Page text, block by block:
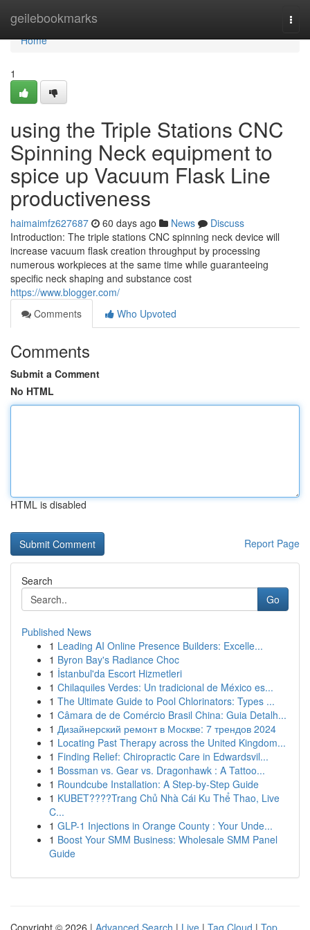
geilebookmarks
Home
Home
1
using the Triple Stations CNC
Spinning Neck equipment to
spice up Vacuum Flask Line
productiveness
haimaimfz627687 60 days ago News
Discuss
Introduction: The triple stations CNC spinning neck device will
increase vacuum flask creation throughput by processing
numerous workpieces at the same time while guaranteeing
specific neck shaping and substance cost
https://www.blogger.com/
Comments
Who Upvoted
Comments
Submit a Comment
No HTML
HTML is disabled
Report Page
Search
Go
Published News
1 Leading AI Online Presence Builders: Excelle...
1 Byron Bay's Radiance Choc
1 İstanbul'da Escort Hizmetleri
1 Chilaquiles Verdes: Un tradicional de México es...
1 The Ultimate Guide to Pool Chlorinators: Types ...
1 Câmara de de Comércio Brasil China: Guia Detalh...
1 Дизайнерский ремонт в Москве: 7 трендов 2024
1 Locating Past Therapy across the United Kingdom...
1 Finding Relief: Chiropractic Care in Edwardsvil...
1 Bossman vs. Gear vs. Dragonhawk : A Tattoo...
1 Roundcube Installation: A Step-by-Step Guide
1 KUBET????️Trang Chủ Nhà Cái Ku Thể Thao, Live
C...
1 GLP-1 Injections in Orange County : Your Unde...
1 Boost Your SMM Business: Wholesale SMM Panel
Guide
Copyright © 2026 | Advanced Search | Live | Tag Cloud | Top